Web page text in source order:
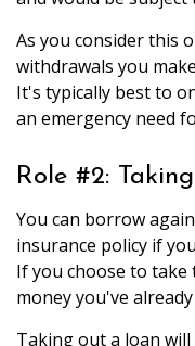
As you consider this
withdrawals you
It's typically best to
an emergency need
Role #2:
You can borrow
insurance policy if
If you choose to
money you've
Taking out a loan